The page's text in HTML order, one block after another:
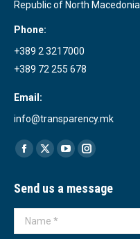
Republic of North Macedonia
Phone:
+389 2 3217000
+389 72 255 678
Email:
info@transparency.mk
Find us on:
Facebook
opens
in
new
X
opens
in
new
YouTube
opens
in
Instagram
opens
in
Send us a message
Name *